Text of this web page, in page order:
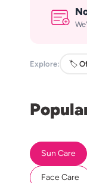
Explore: 🏷️
Sun Care
Face Care